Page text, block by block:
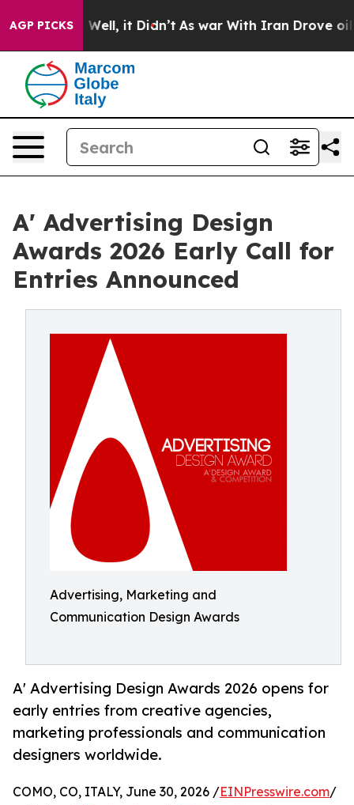
AGP PICKS
40%. Well, it Didn’t As war With Iran Drove oil
A' Advertising Design
Awards 2026 Early Call for
Entries Announced
Advertising, Marketing and
Communication Design Awards
A' Advertising Design Awards 2026 opens for
early entries from creative agencies,
marketing professionals and communication
designers worldwide.
COMO, CO, ITALY, June 30, 2026 /EINPresswire.com/